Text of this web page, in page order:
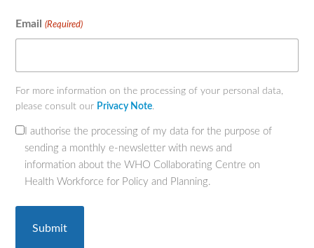
Email (Required)
For more information on the processing of your personal data,
please consult our Privacy Note.
(Required)
I authorise the processing of my data for the purpose of
sending a monthly e-newsletter with news and
information about the WHO Collaborating Centre on
Health Workforce for Policy and Planning.